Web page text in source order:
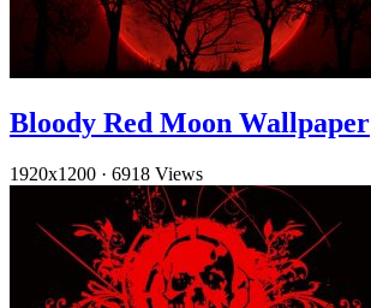
Bloody Red Moon Wallpaper
1920x1200 · 6918 Views